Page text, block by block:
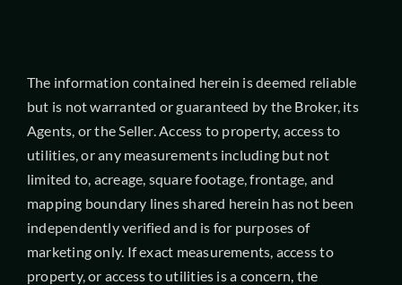
The information contained herein is deemed reliable
but is not warranted or guaranteed by the Broker, its
Agents, or the Seller. Access to property, access to
utilities, or any measurements including but not
limited to, acreage, square footage, frontage, and
mapping boundary lines shared herein has not been
independently verified and is for purposes of
marketing only. If exact measurements, access to
property, or access to utilities is a concern, the